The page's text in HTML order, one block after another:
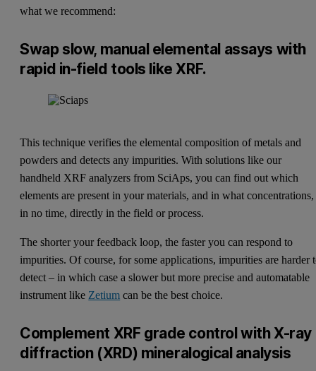
what we recommend:
Swap slow, manual elemental assays with
rapid in-field tools like XRF.
This technique verifies the elemental composition of metals and
powders and detects any impurities. With solutions like our
handheld XRF analyzers from SciAps, you can find out which
elements are present in your materials, and in what concentrations,
in no time, directly in the field or process.
The shorter your feedback loop, the faster you can respond to
impurities. Of course, for some applications, impurities are harder
detect – in which case a slower but more precise and automatable
instrument like Zetium can be the best choice.
Complement XRF grade control with X-ray
diffraction (XRD) mineralogical analysis